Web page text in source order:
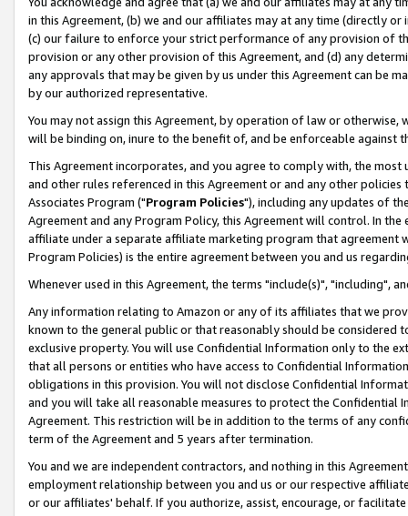
in this Agreement, (b) we and our affiliates may at any time (directly
(c) our failure to enforce your strict performance of any provision of
provision or any other provision of this Agreement, and (d) any
any approvals that may be given by us under this Agreement can be
by our authorized representative.
You may not assign this Agreement, by operation of law or
will be binding on, inure to the benefit of, and be enforceable against
This Agreement incorporates, and you agree to comply with, the
and other rules referenced in this Agreement or and any other
Associates Program ("Program Policies"), including any updates of
Agreement and any Program Policy, this Agreement will control. In
affiliate under a separate affiliate marketing program that agreement
Program Policies) is the entire agreement between you and us
Whenever used in this Agreement, the terms "include(s)", "including",
Any information relating to Amazon or any of its affiliates that we
known to the general public or that reasonably should be considered
exclusive property. You will use Confidential Information only to the
that all persons or entities who have access to Confidential
obligations in this provision. You will not disclose Confidential
and you will take all reasonable measures to protect the Confidential
Agreement. This restriction will be in addition to the terms of any
term of the Agreement and 5 years after termination.
You and we are independent contractors, and nothing in this
employment relationship between you and us or our respective
or our affiliates' behalf. If you authorize, assist, encourage, or